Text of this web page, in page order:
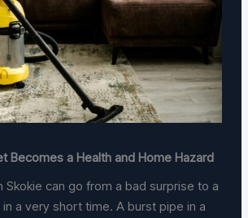
Becomes a Health and Home Hazard
Skokie can go from a bad surprise to a
a very short time. A burst pipe in a